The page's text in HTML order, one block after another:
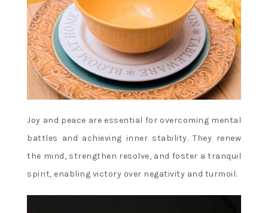
Joy and peace are essential for overcoming mental
battles and achieving inner stability. They renew
the mind, strengthen resolve, and foster a tranquil
spirit, enabling victory over negativity and turmoil.